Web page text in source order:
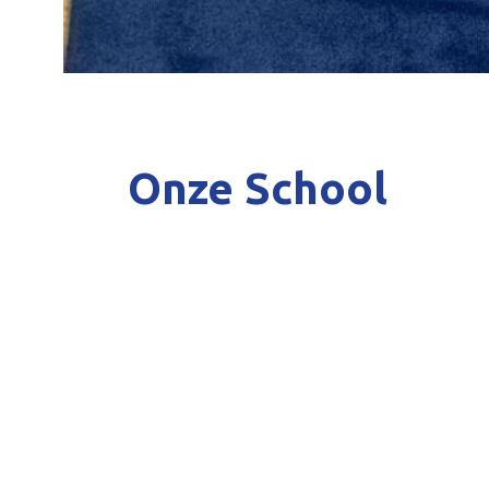
Onze School